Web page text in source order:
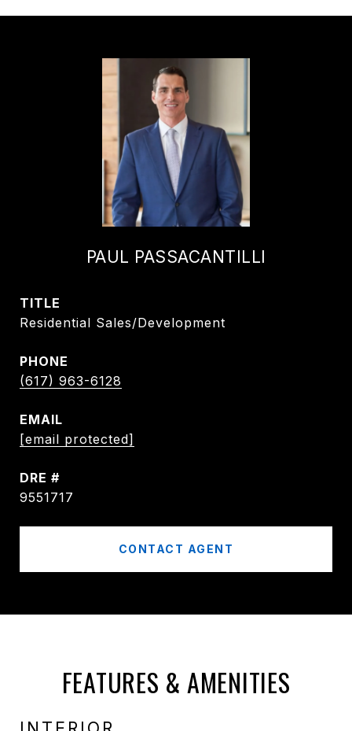
PAUL PASSACANTILLI
TITLE
Residential Sales/Development
PHONE
(617) 963-6128
EMAIL
[email protected]
DRE #
9551717
CONTACT AGENT
FEATURES & AMENITIES